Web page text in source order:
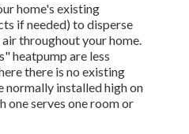
home's existing
if needed) to disperse
throughout your home.
heatpump are less
there is no existing
installed high on
one serves one room or